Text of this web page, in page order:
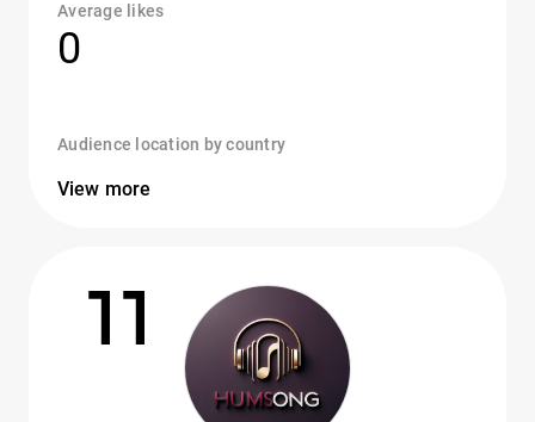
Average likes
0
Audience location by country
View more
11